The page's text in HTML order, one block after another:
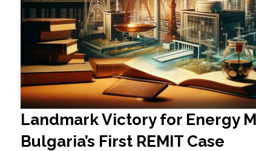
Landmark Victory for Energy
Bulgaria’s First REMIT Case